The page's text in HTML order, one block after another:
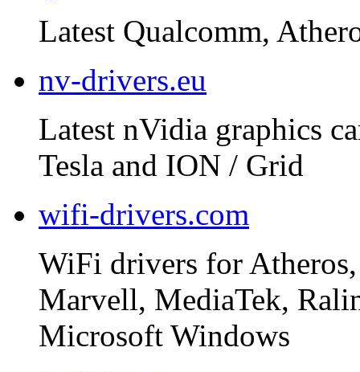
Latest Qualcomm,
nv-drivers.eu
Latest nVidia graphics
Tesla and ION / Grid
wifi-drivers.com
WiFi drivers for
Marvell, MediaTek,
Microsoft Windows